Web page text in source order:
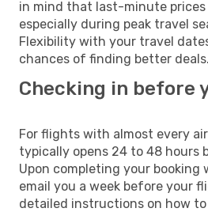
in mind that last-minute prices
especially during peak travel
Flexibility with your travel
chances of finding better deals.
Checking in before
For flights with almost every
typically opens 24 to 48 hours
Upon completing your booking
email you a week before your
detailed instructions on how to